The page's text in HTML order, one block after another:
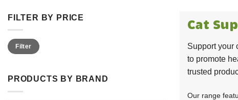
FILTER BY PRICE
Min
price
Max
priceFilter
PRODUCTS BY BRAND
Cat
Support your
to promote
trusted
Our range